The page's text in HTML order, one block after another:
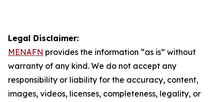
Legal Disclaimer:
MENAFN provides the information “as is” without
warranty of any kind. We do not accept any
responsibility or liability for the accuracy, content,
images, videos, licenses, completeness, legality, or